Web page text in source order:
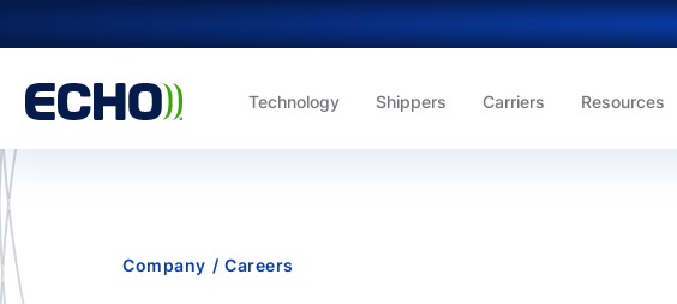
Technology Shippers Carriers Resources
Company / Careers